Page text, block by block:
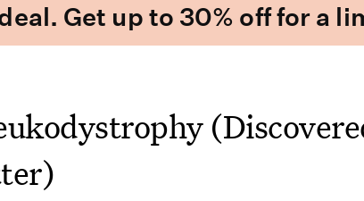
Get up to 30% off for a